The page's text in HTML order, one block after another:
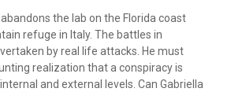
the lab on the Florida coast
refuge in Italy. The battles in
by real life attacks. He must
realization that a conspiracy is
and external levels. Can Gabriella